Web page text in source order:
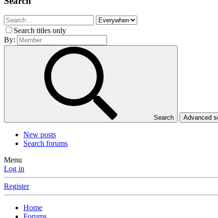
Search titles only
By:
Search Advanced
New posts
Search forums
Menu
Log in
Register
Home